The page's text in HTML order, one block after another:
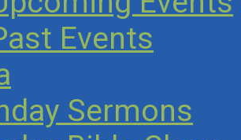
Events
Sermons